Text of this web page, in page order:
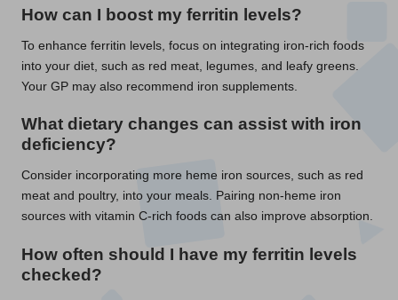
How can I boost my ferritin levels?
To enhance ferritin levels, focus on integrating iron-rich foods
into your diet, such as red meat, legumes, and leafy greens.
Your GP may also recommend iron supplements.
What dietary changes can assist with iron
deficiency?
Consider incorporating more heme iron sources, such as red
meat and poultry, into your meals. Pairing non-heme iron
sources with vitamin C-rich foods can also improve absorption.
How often should I have my ferritin levels
checked?